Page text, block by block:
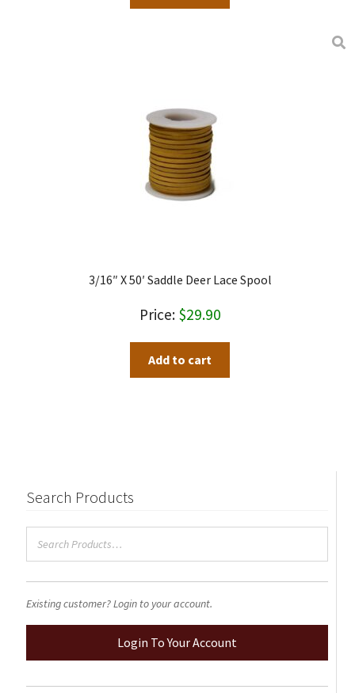
3/16″ X 50′ Saddle Deer Lace Spool
$29.90
Add to cart
Search Products
Existing customer? Login to your account.
Login To Your Account